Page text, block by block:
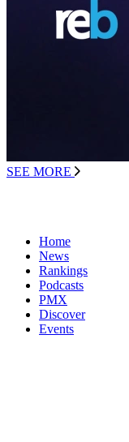
SEE MORE
Home
News
Rankings
Podcasts
PMX
Discover
Events